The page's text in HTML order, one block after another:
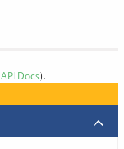
API Docs).